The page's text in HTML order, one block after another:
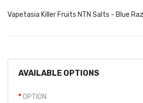
Vapetasia Killer Fruits NTN Salts - Blue
AVAILABLE OPTIONS
OPTION